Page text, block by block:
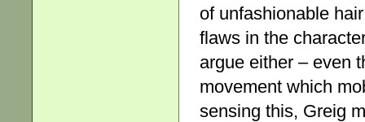
of unfashionable
flaws in the
argue either – even
movement which
sensing this, Greig